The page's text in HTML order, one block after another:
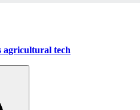
agricultural tech